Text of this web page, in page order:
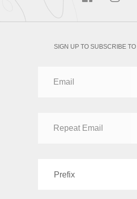
SIGN UP TO SUBSCRIBE
Prefix